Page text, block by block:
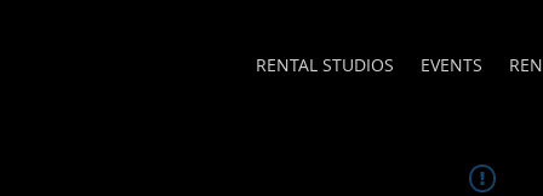
RENTAL STUDIOS EVENTS